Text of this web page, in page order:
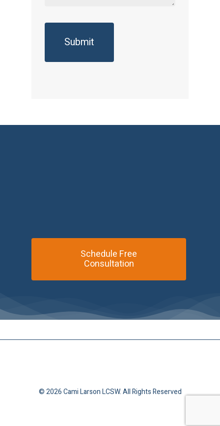
Schedule Free
Consultation
© 2026 Cami Larson LCSW. All Rights Reserved